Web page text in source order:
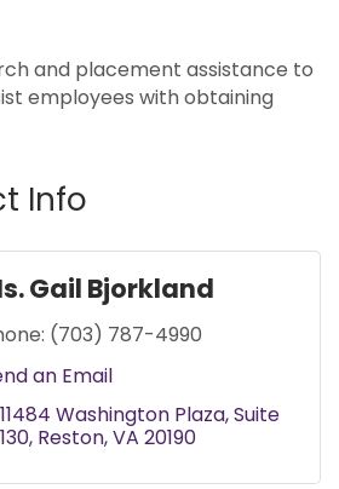
and placement assistance to
employees with obtaining
Info
Gail Bjorkland
(703) 787-4990
an Email
11484 Washington Plaza Suite
130 Reston VA 20190